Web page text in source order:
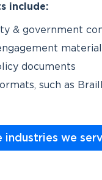
include:
& government
documents
such as
industries we